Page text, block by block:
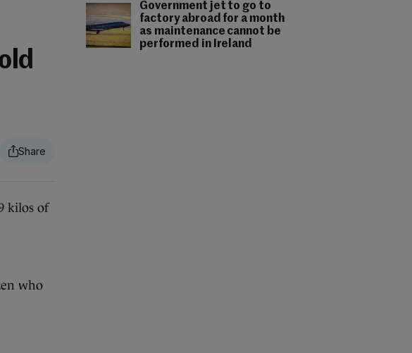
Government jet to go to
factory abroad for a month
as maintenance cannot be
performed in Ireland
kilos of
who